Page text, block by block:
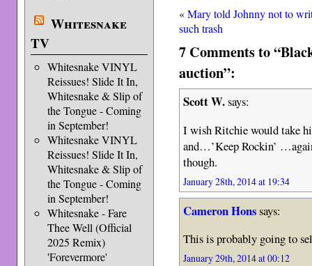
Whitesnake
TV
Whitesnake VINYL
Reissues! Slide It In,
Whitesnake & Slip of
the Tongue - Coming
in September!
Whitesnake VINYL
Reissues! Slide It In,
Whitesnake & Slip of
the Tongue - Coming
in September!
Whitesnake - Fare
Thee Well (Official
2025 Remix)
'Forevermore'
«Mary told Johnny not to
such trash
7 Comments to
auction”:
Scott W.says:
I wish Ritchie would take
and…’Keep Rockin’
though.
January 28th, 2014 at 19:34
Cameron Honssays:
This is probably going to
January 29th, 2014 at 00:12